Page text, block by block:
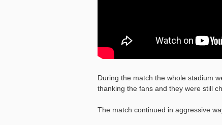
During the match the whole stadium
thanking the fans and they were still
The match continued in aggressive